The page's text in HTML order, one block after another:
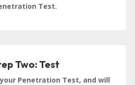
Test.
Two: Test
Penetration Test, and will